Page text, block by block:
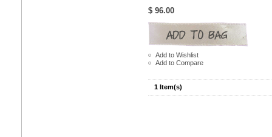
$ 96.00
Add to Wishlist
Add to Compare
1 Item(s)